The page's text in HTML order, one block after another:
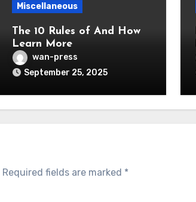
Miscellaneous
The 10 Rules of And How
Learn More
wan-press
September 25, 2025
Required fields are marked *